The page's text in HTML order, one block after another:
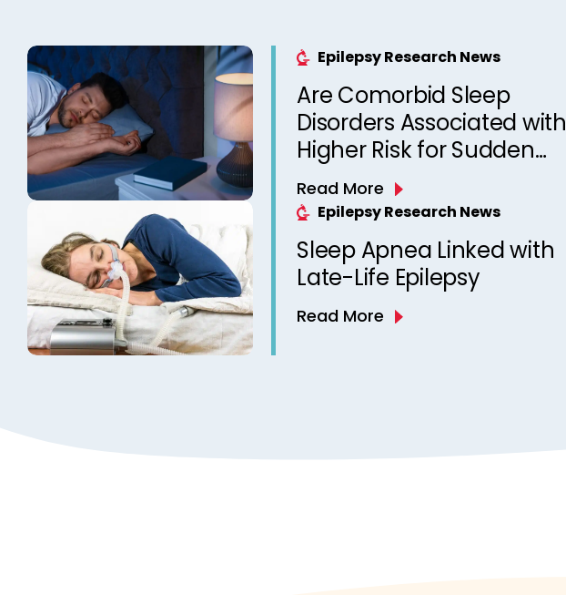
Epilepsy Research News
Are Comorbid Sleep
Disorders Associated with
Higher Risk for Sudden
Unexpected Death in
Epilepsy? Observations
from a Canadian Epilepsy
Clinic
Read More
Epilepsy Research News
Sleep Apnea Linked with
Late-Life Epilepsy
Read More